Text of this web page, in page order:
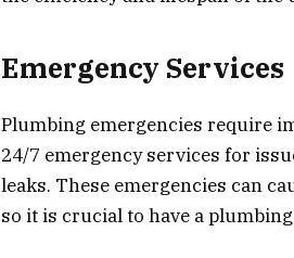
Emergency Services
Plumbing emergencies require
24/7 emergency services for
leaks. These emergencies can
so it is crucial to have a